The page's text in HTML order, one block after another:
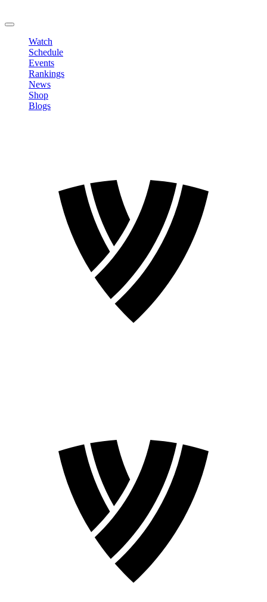
Watch
Schedule
Events
Rankings
News
Shop
Blogs